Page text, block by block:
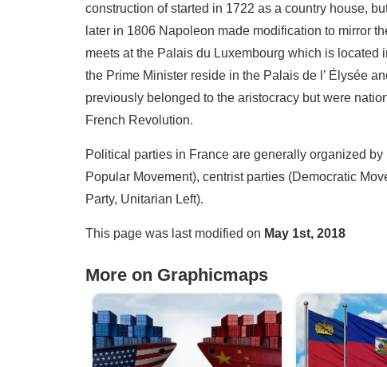
construction of started in 1722 as a country house,
later in 1806 Napoleon made modification to mirror
meets at the Palais du Luxembourg which is located
the Prime Minister reside in the Palais de l’ Élysée
previously belonged to the aristocracy but were
French Revolution.
Political parties in France are generally organized
Popular Movement), centrist parties (Democratic
Party, Unitarian Left).
This page was last modified on May 1st, 2018
More on Graphicmaps